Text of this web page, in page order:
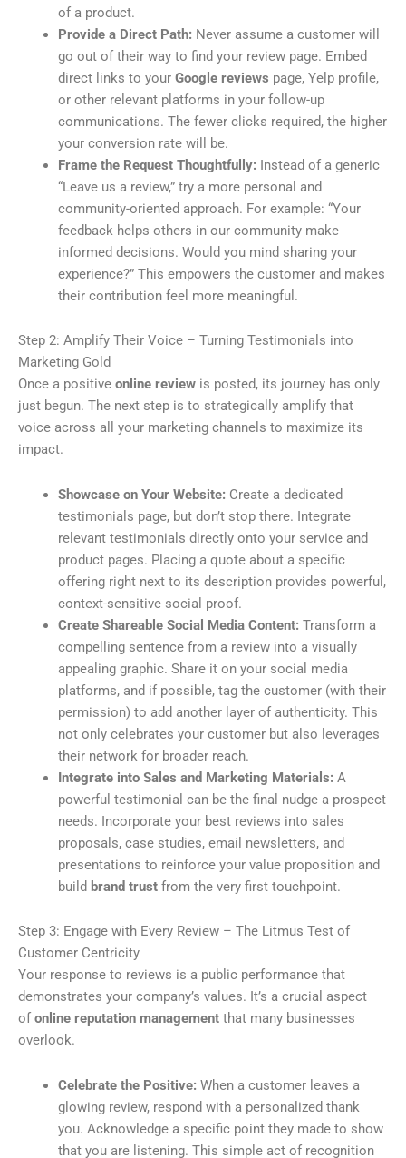
of a product.
Provide a Direct Path: Never assume a customer will
go out of their way to find your review page. Embed
direct links to your Google reviews page, Yelp profile,
or other relevant platforms in your follow-up
communications. The fewer clicks required, the higher
your conversion rate will be.
Frame the Request Thoughtfully: Instead of a generic
“Leave us a review,” try a more personal and
community-oriented approach. For example: “Your
feedback helps others in our community make
informed decisions. Would you mind sharing your
experience?” This empowers the customer and makes
their contribution feel more meaningful.
Step 2: Amplify Their Voice – Turning Testimonials into
Marketing Gold
Once a positive online review is posted, its journey has only
just begun. The next step is to strategically amplify that
voice across all your marketing channels to maximize its
impact.
Showcase on Your Website: Create a dedicated
testimonials page, but don’t stop there. Integrate
relevant testimonials directly onto your service and
product pages. Placing a quote about a specific
offering right next to its description provides powerful,
context-sensitive social proof.
Create Shareable Social Media Content: Transform a
compelling sentence from a review into a visually
appealing graphic. Share it on your social media
platforms, and if possible, tag the customer (with their
permission) to add another layer of authenticity. This
not only celebrates your customer but also leverages
their network for broader reach.
Integrate into Sales and Marketing Materials: A
powerful testimonial can be the final nudge a prospect
needs. Incorporate your best reviews into sales
proposals, case studies, email newsletters, and
presentations to reinforce your value proposition and
build brand trustfrom the very first touchpoint.
Step 3: Engage with Every Review – The Litmus Test of
Customer Centricity
Your response to reviews is a public performance that
demonstrates your company’s values. It’s a crucial aspect
of online reputation management that many businesses
overlook.
Celebrate the Positive: When a customer leaves a
glowing review, respond with a personalized thank
you. Acknowledge a specific point they made to show
that you are listening. This simple act of recognition